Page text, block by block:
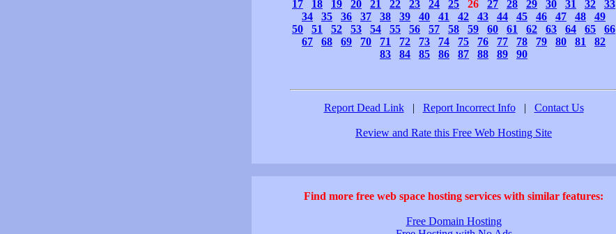
17
18 19 20 21 22 23 24 25 26 27 28 29 30 31 32
33
34
35 36 37 38 39 40 41 42 43 44 45 46 47 48
49
50
51 52 53 54 55 56 57 58 59 60 61 62 63 64 65
66
67
68 69 70 71 72 73 74 75 76 77 78 79 80 81
82
83
84 85 86 87 88 89 90
Report Dead Link | Report Incorrect Info | Contact Us
Review and Rate this Free Web Hosting Site
Find more free web space hosting services with similar features:
Free Domain Hosting